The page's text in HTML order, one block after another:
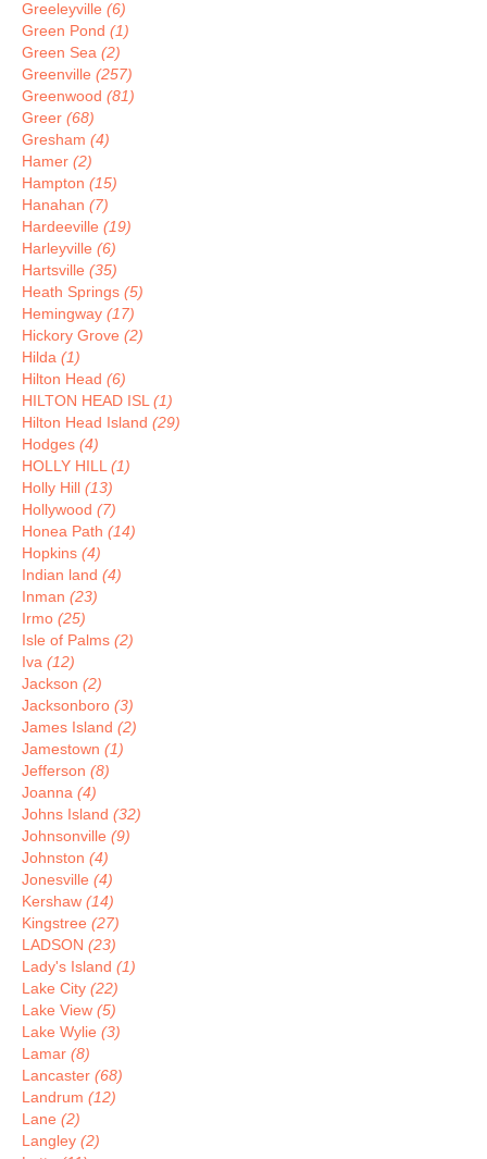
Greeleyville (6)
Green Pond (1)
Green Sea (2)
Greenville (257)
Greenwood (81)
Greer (68)
Gresham (4)
Hamer (2)
Hampton (15)
Hanahan (7)
Hardeeville (19)
Harleyville (6)
Hartsville (35)
Heath Springs (5)
Hemingway (17)
Hickory Grove (2)
Hilda (1)
Hilton Head (6)
HILTON HEAD ISL (1)
Hilton Head Island (29)
Hodges (4)
HOLLY HILL (1)
Holly Hill (13)
Hollywood (7)
Honea Path (14)
Hopkins (4)
Indian land (4)
Inman (23)
Irmo (25)
Isle of Palms (2)
Iva (12)
Jackson (2)
Jacksonboro (3)
James Island (2)
Jamestown (1)
Jefferson (8)
Joanna (4)
Johns Island (32)
Johnsonville (9)
Johnston (4)
Jonesville (4)
Kershaw (14)
Kingstree (27)
LADSON (23)
Lady's Island (1)
Lake City (22)
Lake View (5)
Lake Wylie (3)
Lamar (8)
Lancaster (68)
Landrum (12)
Lane (2)
Langley (2)